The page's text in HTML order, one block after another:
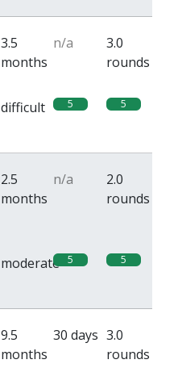
3.5
months
n/a
3.0
rounds
difficult 5 5
2.5
months
n/a
2.0
rounds
moderate 5 5
9.5
months
30 days 3.0
rounds